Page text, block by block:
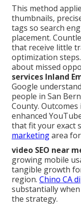
This method
thumbnails,
tags so search
placement.
that receive little
optimization
about missed
services Inland
Google
people in San
County.
enhanced
that fit your exact
marketingarea
video SEO near
growing mobile
tangible growth
region. Chino CA
substantially
the strategy.